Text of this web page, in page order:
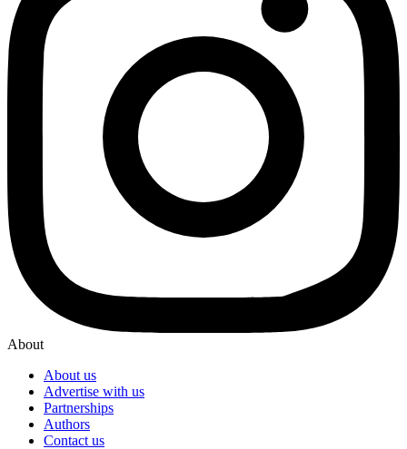
About
About us
Advertise with us
Partnerships
Authors
Contact us